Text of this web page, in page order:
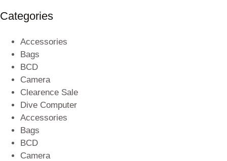
Categories
Accessories
Bags
BCD
Camera
Clearence Sale
Dive Computer
Accessories
Bags
BCD
Camera